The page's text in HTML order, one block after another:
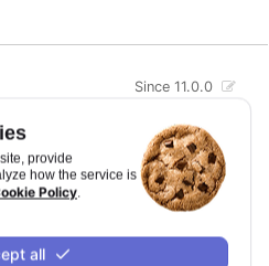
provide
how the service is
Policy.
all
Since 11.0.0
the audio parameter. This
audio parameter will be